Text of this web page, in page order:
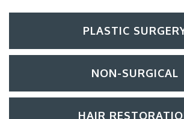
PLASTIC
NON-SURGICAL
HAIR